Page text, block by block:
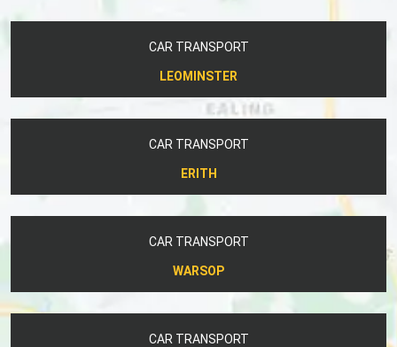
CAR TRANSPORT
LEOMINSTER
CAR TRANSPORT
ERITH
CAR TRANSPORT
WARSOP
CAR TRANSPORT